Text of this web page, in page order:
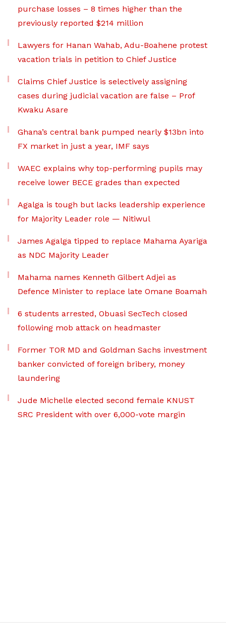
purchase losses – 8 times higher than the
previously reported $214 million
Lawyers for Hanan Wahab, Adu-Boahene protest
vacation trials in petition to Chief Justice
Claims Chief Justice is selectively assigning
cases during judicial vacation are false – Prof
Kwaku Asare
Ghana’s central bank pumped nearly $13bn into
FX market in just a year, IMF says
WAEC explains why top-performing pupils may
receive lower BECE grades than expected
Agalga is tough but lacks leadership experience
for Majority Leader role — Nitiwul
James Agalga tipped to replace Mahama Ayariga
as NDC Majority Leader
Mahama names Kenneth Gilbert Adjei as
Defence Minister to replace late Omane Boamah
6 students arrested, Obuasi SecTech closed
following mob attack on headmaster
Former TOR MD and Goldman Sachs investment
banker convicted of foreign bribery, money
laundering
Jude Michelle elected second female KNUST
SRC President with over 6,000-vote margin